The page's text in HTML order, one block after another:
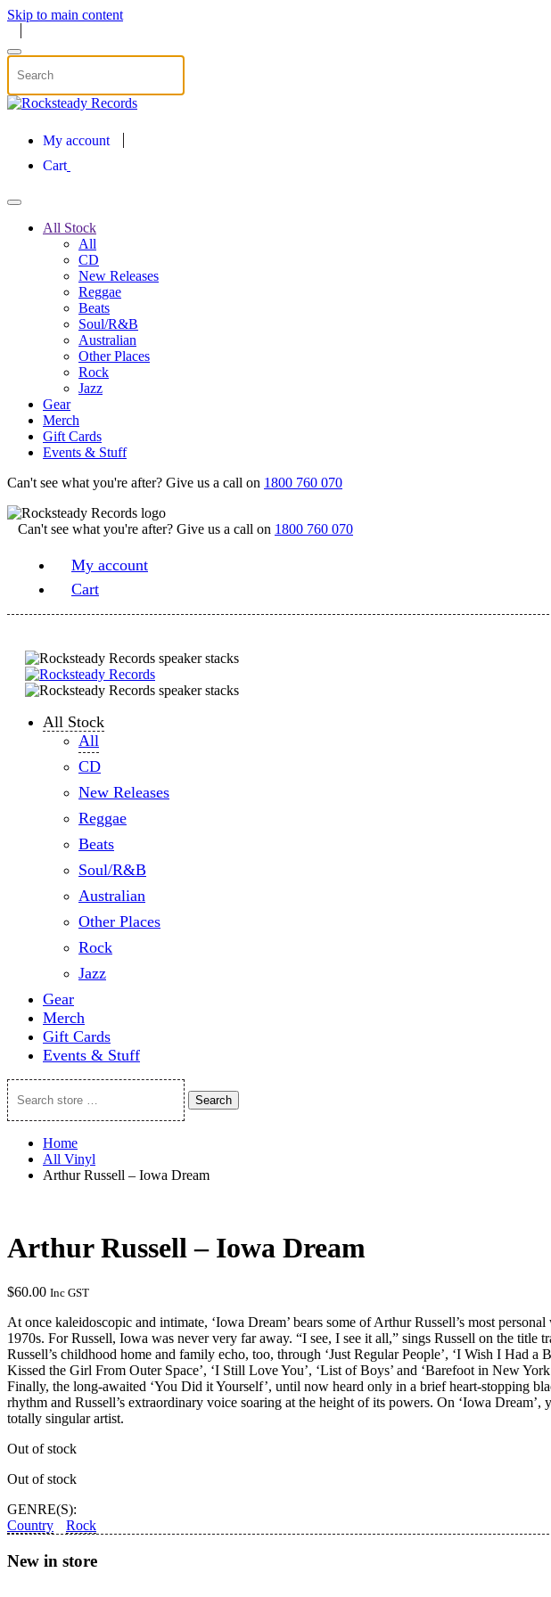
Skip to main content
My account
Cart
All Stock
All
CD
New Releases
Reggae
Beats
Soul/R&B
Australian
Other Places
Rock
Jazz
Gear
Merch
Gift Cards
Events & Stuff
Can't see what you're after? Give us a call on 1800 760 070
Can't see what you're after? Give us a call on 1800 760 070
My account
Cart
All Stock
All
CD
New Releases
Reggae
Beats
Soul/R&B
Australian
Other Places
Rock
Jazz
Gear
Merch
Gift Cards
Events & Stuff
Search
store
…
Search
Home
All Vinyl
Arthur Russell – Iowa Dream
Arthur Russell – Iowa Dream
$60.00 Inc GST
At once kaleidoscopic and intimate, ‘Iowa Dream’ bears some of Arthur Russell’s most
1970s. For Russell, Iowa was never very far away. “I see, I see it all,” sings Russell on the
Russell’s childhood home and family echo, too, through ‘Just Regular People’, ‘I Wish I Had
Kissed the Girl From Outer Space’, ‘I Still Love You’, ‘List of Boys’ and ‘Barefoot in New
Finally, the long-awaited ‘You Did it Yourself’, until now heard only in a brief heart-stopping
rhythm and Russell’s extraordinary voice soaring at the height of its powers. On ‘Iowa
totally singular artist.
Out of stock
Out of stock
GENRE(S):
Country
Rock
New in store